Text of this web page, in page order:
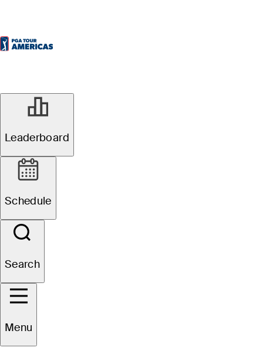
Leaderboard
Schedule
Search
Menu